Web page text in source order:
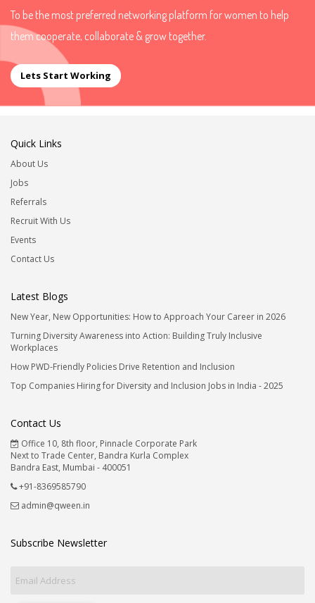
To be the most preferred networking platform for women to help
them cooperate, collaborate & grow together.
Lets Start Working
Quick Links
About Us
Jobs
Referrals
Recruit With Us
Events
Contact Us
Latest Blogs
New Year, New Opportunities: How to Approach Your Career in 2026
Turning Diversity Awareness into Action: Building Truly Inclusive
Workplaces
How PWD-Friendly Policies Drive Retention and Inclusion
Top Companies Hiring for Diversity and Inclusion Jobs in India - 2025
Contact Us
Office 10, 8th floor, Pinnacle Corporate Park
Next to Trade Center, Bandra Kurla Complex
Bandra East, Mumbai - 400051
+91-8369585790
admin@qween.in
Subscribe Newsletter